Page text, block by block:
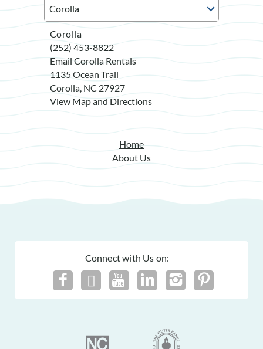
Corolla
(252) 453-8822
Email Corolla Rentals
1135 Ocean Trail
Corolla, NC 27927
View Map and Directions
Home
About Us
Connect with Us on: